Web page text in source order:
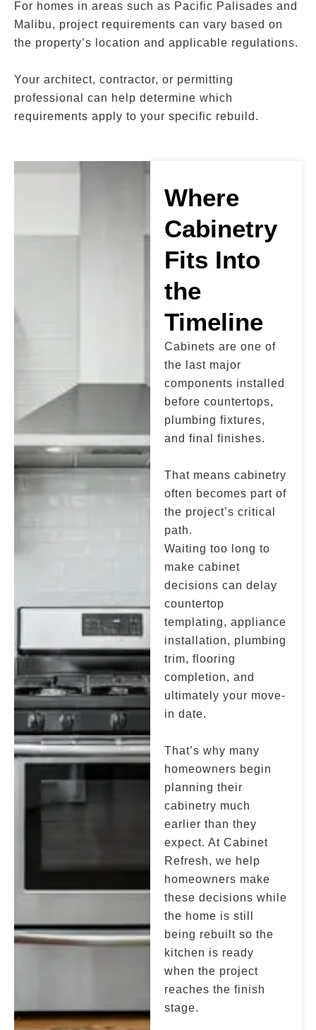
For homes in areas such as Pacific Palisades and
Malibu, project requirements can vary based on
the property’s location and applicable regulations.
Your architect, contractor, or permitting
professional can help determine which
requirements apply to your specific rebuild.
Where
Cabinetry
Fits Into
the
Timeline
Cabinets are one of
the last major
components installed
before countertops,
plumbing fixtures,
and final finishes.
That means cabinetry
often becomes part of
the project’s critical
path.
Waiting too long to
make cabinet
decisions can delay
countertop
templating, appliance
installation, plumbing
trim, flooring
completion, and
ultimately your move-
in date.
That’s why many
homeowners begin
planning their
cabinetry much
earlier than they
expect. At Cabinet
Refresh, we help
homeowners make
these decisions while
the home is still
being rebuilt so the
kitchen is ready
when the project
reaches the finish
stage.